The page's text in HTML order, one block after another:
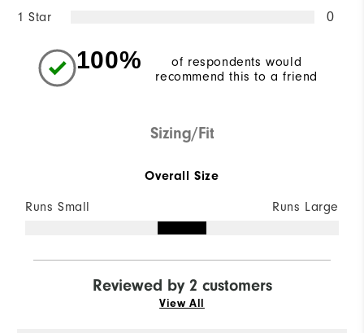
1 Star 0
100%
of respondents would
recommend this to a friend
Sizing/Fit
Overall Size
Runs Small Runs Large
Reviewed by 2 customers
View All